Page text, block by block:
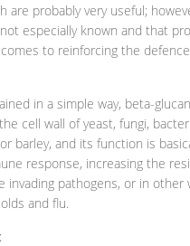
are probably very useful;
especially known and that
to reinforcing the
in a simple way, beta-
cell wall of yeast, fungi,
barley, and its function is
response, increasing the
invading pathogens, or in other
and flu.